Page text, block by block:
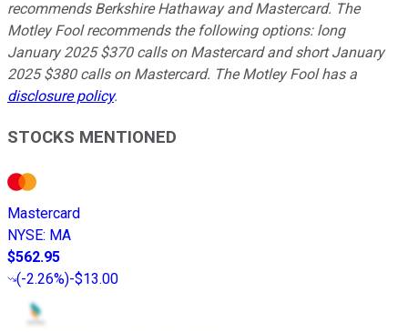
recommends Berkshire Hathaway and Mastercard. The
Motley Fool recommends the following options: long
January 2025 $370 calls on Mastercard and short January
2025 $380 calls on Mastercard. The Motley Fool has a
disclosure policy.
STOCKS MENTIONED
Mastercard
NYSE: MA
$562.95
(-2.26%)-$13.00